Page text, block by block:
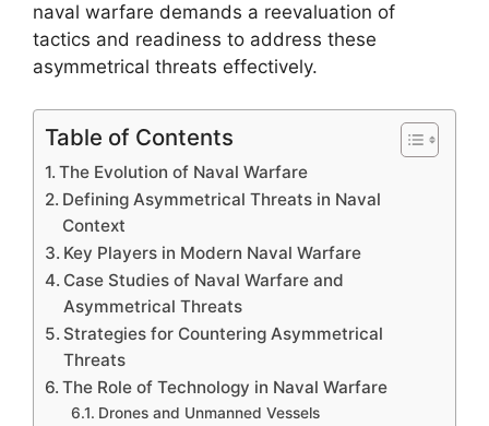
naval warfare demands a reevaluation of
tactics and readiness to address these
asymmetrical threats effectively.
Table of Contents
The Evolution of Naval Warfare
Defining Asymmetrical Threats in Naval
Context
Key Players in Modern Naval Warfare
Case Studies of Naval Warfare and
Asymmetrical Threats
Strategies for Countering Asymmetrical
Threats
The Role of Technology in Naval Warfare
Drones and Unmanned Vessels